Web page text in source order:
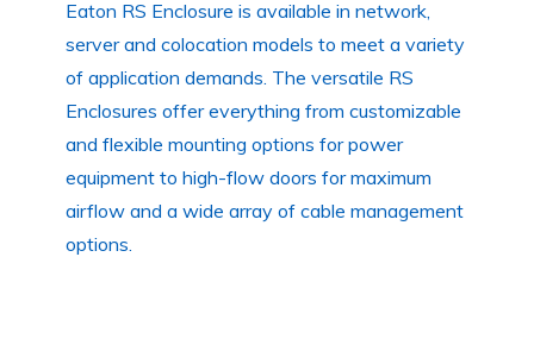
Eaton RS Enclosure is available in network,
server and colocation models to meet a variety
of application demands. The versatile RS
Enclosures offer everything from customizable
and flexible mounting options for power
equipment to high-flow doors for maximum
airflow and a wide array of cable management
options.